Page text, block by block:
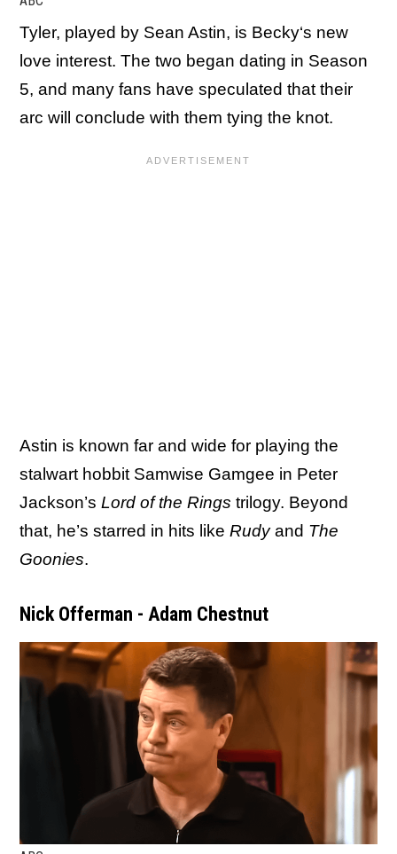
Tyler, played by Sean Astin, is Becky‘s new
love interest. The two began dating in Season
5, and many fans have speculated that their
arc will conclude with them tying the knot.
Astin is known far and wide for playing the
stalwart hobbit Samwise Gamgee in Peter
Jackson’s Lord of the Rings trilogy. Beyond
that, he’s starred in hits like Rudyand The
Goonies.
Nick Offerman - Adam Chestnut